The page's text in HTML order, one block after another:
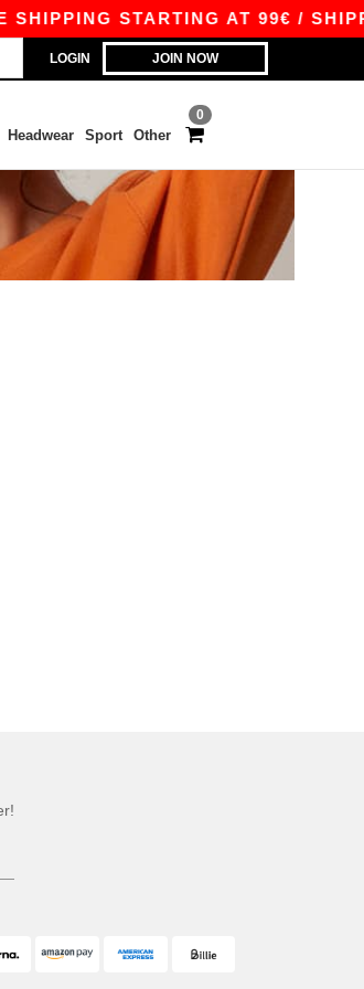
SHIPPING STARTING AT 99€ /
LOGIN JOIN NOW
0
Headwear Sport Other